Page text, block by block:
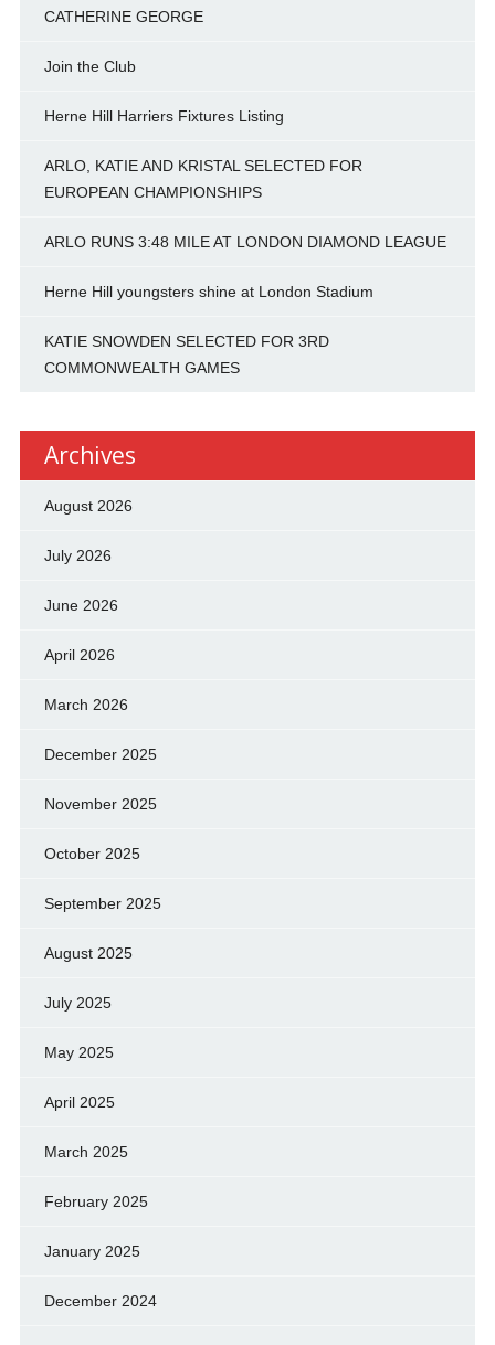
CATHERINE GEORGE
Join the Club
Herne Hill Harriers Fixtures Listing
ARLO, KATIE AND KRISTAL SELECTED FOR
EUROPEAN CHAMPIONSHIPS
ARLO RUNS 3:48 MILE AT LONDON DIAMOND LEAGUE
Herne Hill youngsters shine at London Stadium
KATIE SNOWDEN SELECTED FOR 3RD
COMMONWEALTH GAMES
Archives
August 2026
July 2026
June 2026
April 2026
March 2026
December 2025
November 2025
October 2025
September 2025
August 2025
July 2025
May 2025
April 2025
March 2025
February 2025
January 2025
December 2024